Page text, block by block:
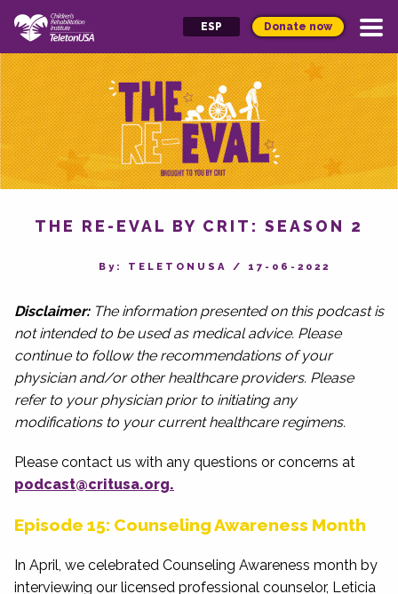
ESP Donate now
THE RE-EVAL BY CRIT: SEASON 2
By‎: TELETONUSA / 17-06-2022
Disclaimer:The information presented on this podcast is
not intended to be used as medical advice. Please
continue to follow the recommendations of your
physician and/or other healthcare providers. Please
refer to your physician prior to initiating any
modifications to your current healthcare regimens.
Please contact us with any questions or concerns at
podcast@critusa.org.
Episode 15: Counseling Awareness Month
In April, we celebrated Counseling Awareness month by
interviewing our licensed professional counselor, Leticia